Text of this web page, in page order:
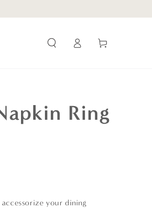
in
Cart
Ring
your dining